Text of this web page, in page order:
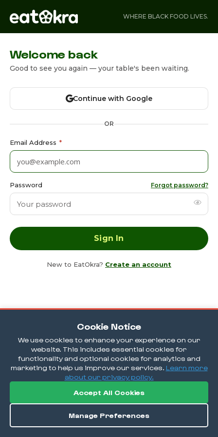
Cookie Notice
We use cookies to enhance your experience on our
website. This includes essential cookies for
functionality and optional cookies for analytics and
marketing to help us improve our services. Learn more
about our privacy policy.
Accept All Cookies
Manage Preferences
WHERE BLACK FOOD LIVES.
Welcome back
Good to see you again — your table's been waiting.
Continue with Google
OR
Email Address *
Password Forgot password?
New to EatOkra? Create an account